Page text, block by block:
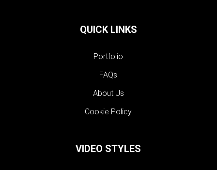
QUICK LINKS
Portfolio
FAQs
About Us
Cookie Policy
VIDEO STYLES